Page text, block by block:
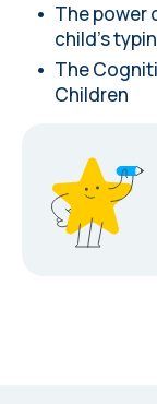
The power
child's
The
Children